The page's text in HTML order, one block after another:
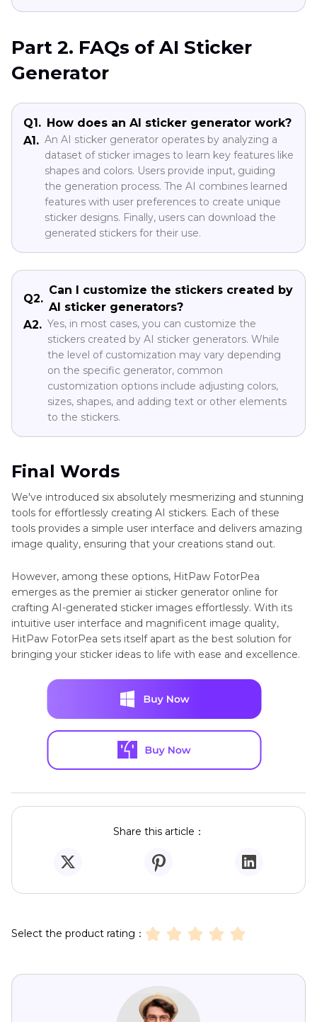
Part 2. FAQs of AI Sticker
Generator
Q1. How does an AI sticker generator work?
A1. An AI sticker generator operates by analyzing a
dataset of sticker images to learn key features like
shapes and colors. Users provide input, guiding
the generation process. The AI combines learned
features with user preferences to create unique
sticker designs. Finally, users can download the
generated stickers for their use.
Q2.
Can I customize the stickers created by
AI sticker generators?
A2. Yes, in most cases, you can customize the
stickers created by AI sticker generators. While
the level of customization may vary depending
on the specific generator, common
customization options include adjusting colors,
sizes, shapes, and adding text or other elements
to the stickers.
Final Words
We've introduced six absolutely mesmerizing and stunning
tools for effortlessly creating AI stickers. Each of these
tools provides a simple user interface and delivers amazing
image quality, ensuring that your creations stand out.
However, among these options, HitPaw FotorPea
emerges as the premier ai sticker generator online for
crafting AI-generated sticker images effortlessly. With its
intuitive user interface and magnificent image quality,
HitPaw FotorPea sets itself apart as the best solution for
bringing your sticker ideas to life with ease and excellence.
Share this article：
Select the product rating：